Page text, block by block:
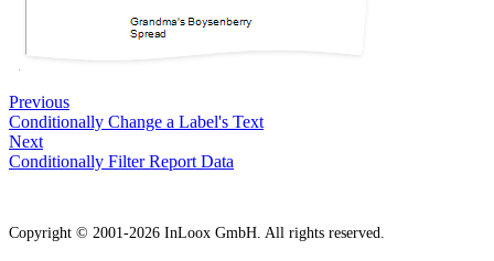
Previous
Conditionally Change a Label's Text
Next
Conditionally Filter Report Data
Copyright © 2001-2026 InLoox GmbH. All rights reserved.